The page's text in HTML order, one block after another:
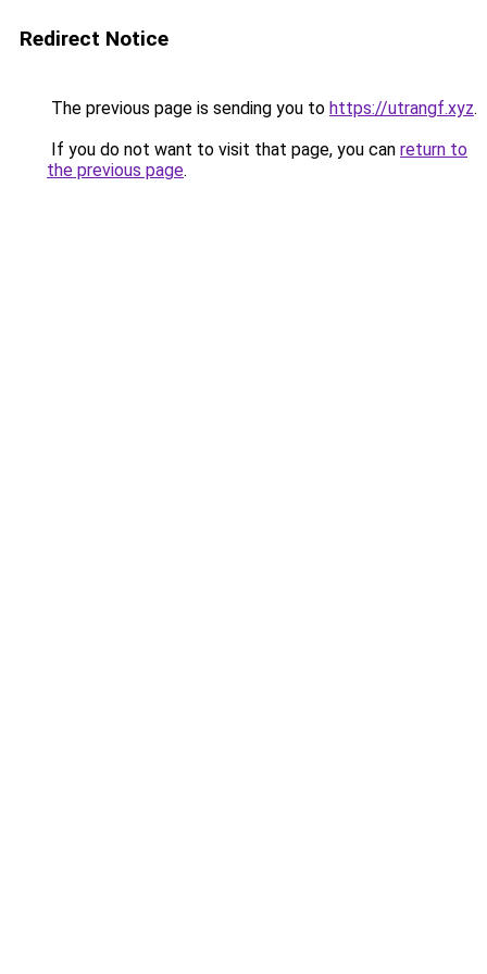
Redirect Notice
The previous page is sending you to https://utrangf.xyz.
If you do not want to visit that page, you can return to
the previous page.